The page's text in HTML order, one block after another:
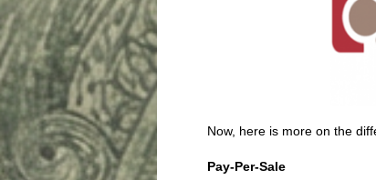
Now, here is more on the
Pay-Per-Sale